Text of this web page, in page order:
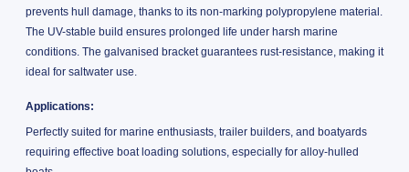
prevents hull damage, thanks to its non-marking polypropylene material.
The UV-stable build ensures prolonged life under harsh marine
conditions. The galvanised bracket guarantees rust-resistance, making it
ideal for saltwater use.
Applications:
Perfectly suited for marine enthusiasts, trailer builders, and boatyards
requiring effective boat loading solutions, especially for alloy-hulled